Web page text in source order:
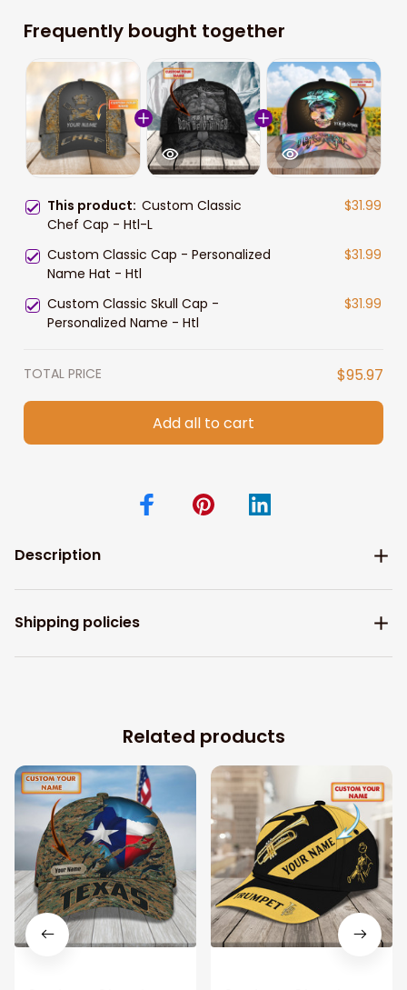
Frequently bought together
This product: Custom Classic
Chef Cap - Htl-L
$31.99
Custom Classic Cap - Personalized
Name Hat - Htl
$31.99
Custom Classic Skull Cap -
Personalized Name - Htl
$31.99
TOTAL PRICE $95.97
Add all to cart
Description
Shipping policies
Related products